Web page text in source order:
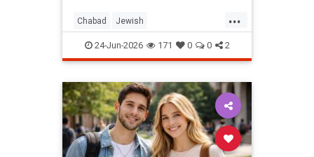
...
Chabad Jewish
JewishCommunity JewishLife
Tefillin
24-Jun-2026 171 0 0 2